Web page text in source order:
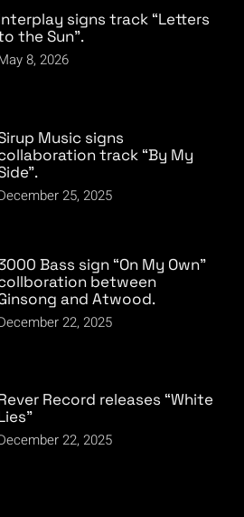
signs track “Letters
the Sun”.
8, 2026
Music signs
track “By My
25, 2025
Bass sign “On My Own”
between
and Atwood.
22, 2025
Record releases “White
22, 2025